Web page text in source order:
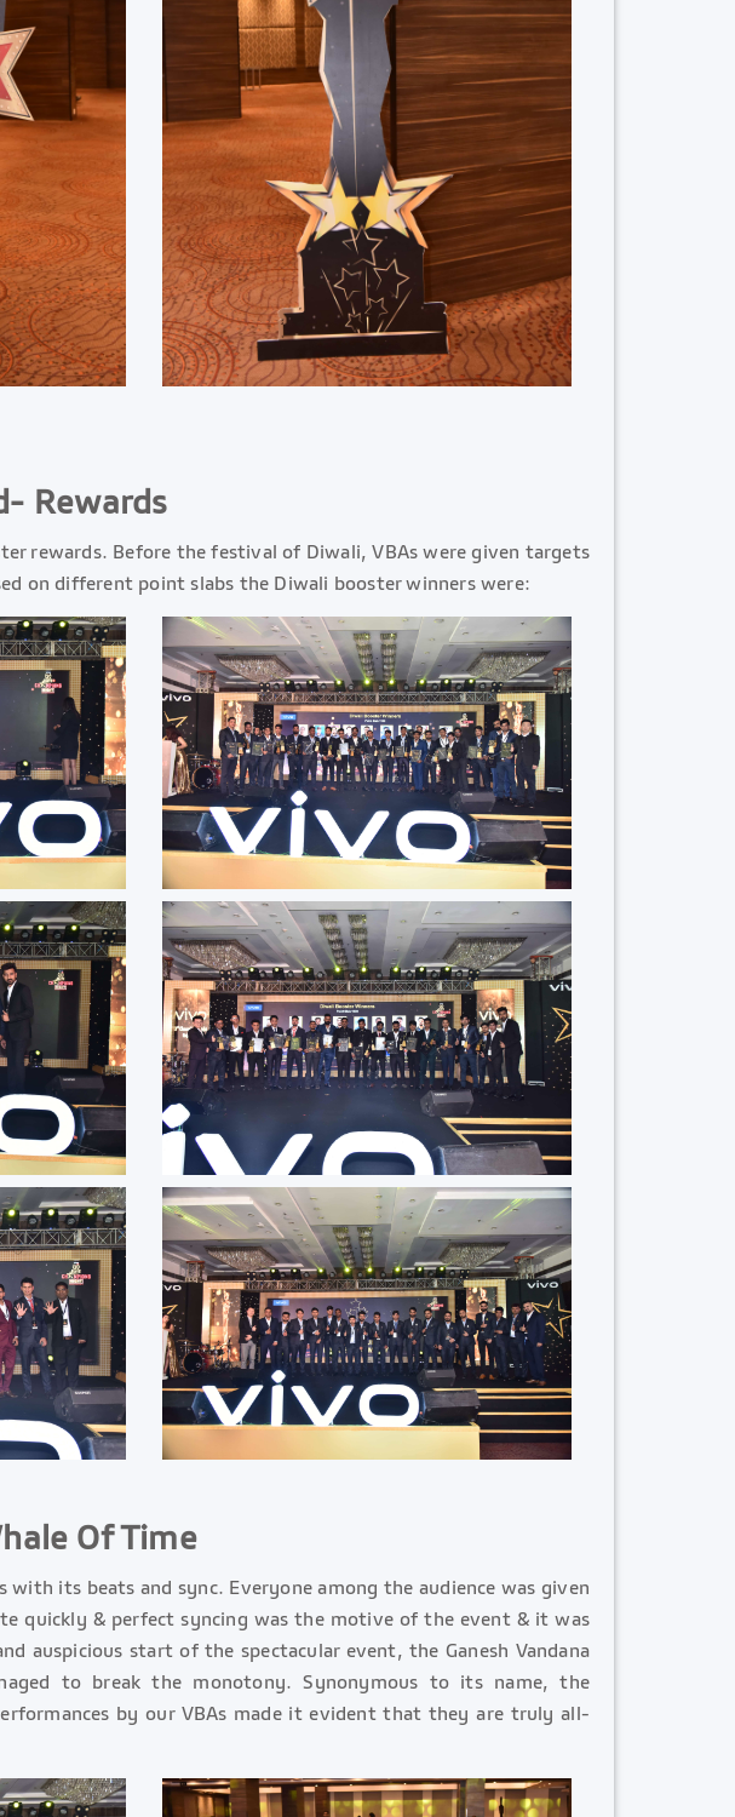
Rewards
rewards. Before the festival of Diwali, VBAs were given targets
on different point slabs the Diwali booster winners were:
Of Time
its beats and sync. Everyone among the audience was given
quickly & perfect syncing was the motive of the event & it was
auspicious start of the spectacular event, the Ganesh Vandana
to break the monotony. Synonymous to its name, the
by our VBAs made it evident that they are truly all-